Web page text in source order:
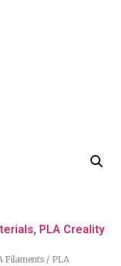
, PLA Creality
Filaments / PLA